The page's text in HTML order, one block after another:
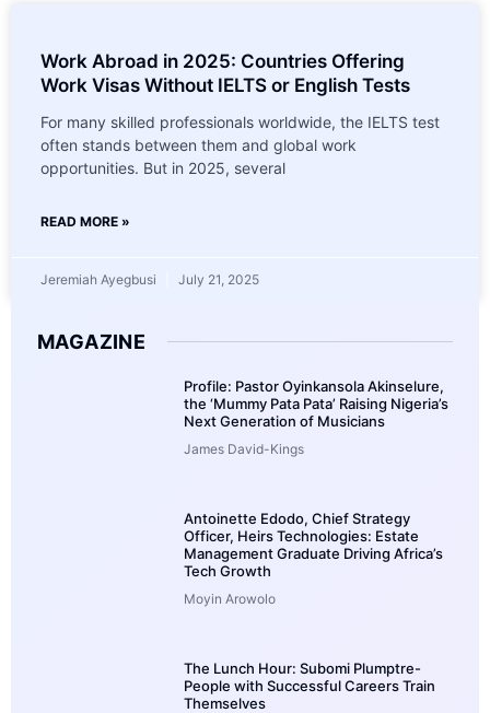
Work Abroad in 2025: Countries Offering
Work Visas Without IELTS or English Tests
For many skilled professionals worldwide, the IELTS test
often stands between them and global work
opportunities. But in 2025, several
READ MORE »
Jeremiah Ayegbusi July 21, 2025
MAGAZINE
Profile: Pastor Oyinkansola Akinselure,
the ‘Mummy Pata Pata’ Raising Nigeria’s
Next Generation of Musicians
James David-Kings
Antoinette Edodo, Chief Strategy
Officer, Heirs Technologies: Estate
Management Graduate Driving Africa’s
Tech Growth
Moyin Arowolo
The Lunch Hour: Subomi Plumptre-
People with Successful Careers Train
Themselves